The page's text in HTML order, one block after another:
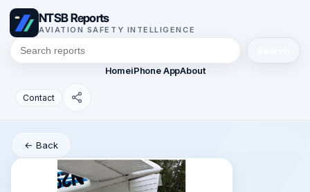
NTSB Reports
AVIATION SAFETY INTELLIGENCE
HomeiPhone AppAbout
Contact
← Back